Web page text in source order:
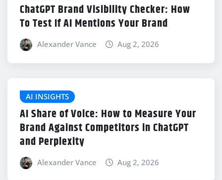
ChatGPT Brand Visibility Checker: How
To Test If AI Mentions Your Brand
Alexander Vance Aug 2, 2026
AI INSIGHTS
AI Share of Voice: How to Measure Your
Brand Against Competitors in ChatGPT
and Perplexity
Alexander Vance Aug 2, 2026